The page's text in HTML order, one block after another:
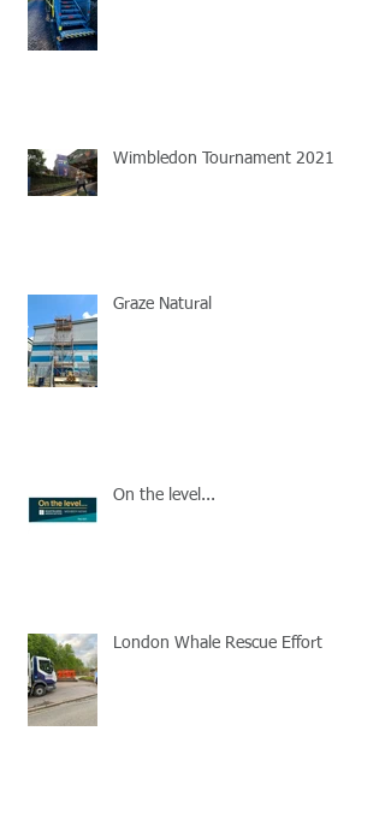
Wimbledon Tournament 2021
Graze Natural
On the level...
London Whale Rescue Effort